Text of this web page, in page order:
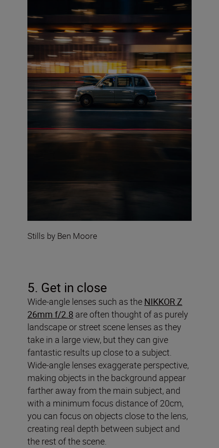
Stills by Ben Moore
5. Get in close
Wide-angle lenses such as the NIKKOR Z
26mm f/2.8 are often thought of as purely
landscape or street scene lenses as they
take in a large view, but they can give
fantastic results up close to a subject.
Wide-angle lenses exaggerate perspective,
making objects in the background appear
farther away from the main subject, and
with a minimum focus distance of 20cm,
you can focus on objects close to the lens,
creating real depth between subject and
the rest of the scene.